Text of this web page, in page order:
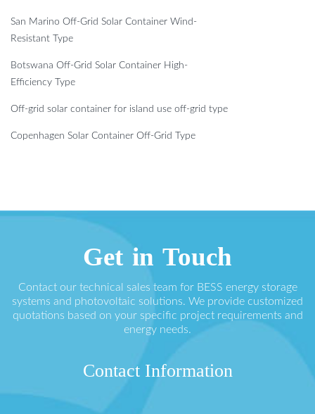
San Marino Off-Grid Solar Container Wind-
Resistant Type
Botswana Off-Grid Solar Container High-
Efficiency Type
Off-grid solar container for island use off-grid type
Copenhagen Solar Container Off-Grid Type
Get in Touch
Contact our technical sales team for BESS energy storage
systems and photovoltaic solutions. We provide customized
quotations based on your specific project requirements and
energy needs.
Contact Information